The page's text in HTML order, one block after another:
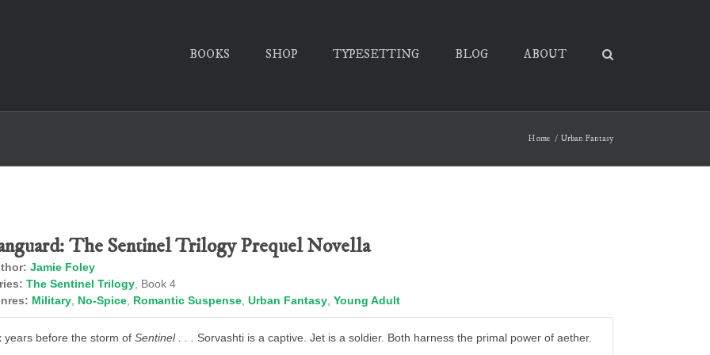
BOOKS
SHOP TYPESETTING BLOG ABOUT
Home Urban Fantasy
The Sentinel Trilogy Prequel Novella
Jamie Foley
The Sentinel Trilogy , Book 4
Military No-Spice Romantic Suspense Urban Fantasy Young Adult
years before the storm of Sentinel . . . Sorvashti is a captive. Jet is a soldier. Both harness the primal power of aether.